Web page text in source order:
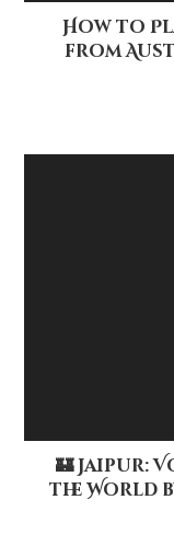
How to
from
🏰 Jaipur:
the World